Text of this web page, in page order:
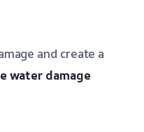
and create a
water damage